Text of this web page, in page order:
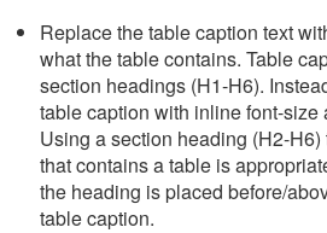
Replace the table caption text
what the table contains. Table
section headings (H1-H6).
table caption with inline font-size
Using a section heading (H2-
that contains a table is
the heading is placed before/
table caption.